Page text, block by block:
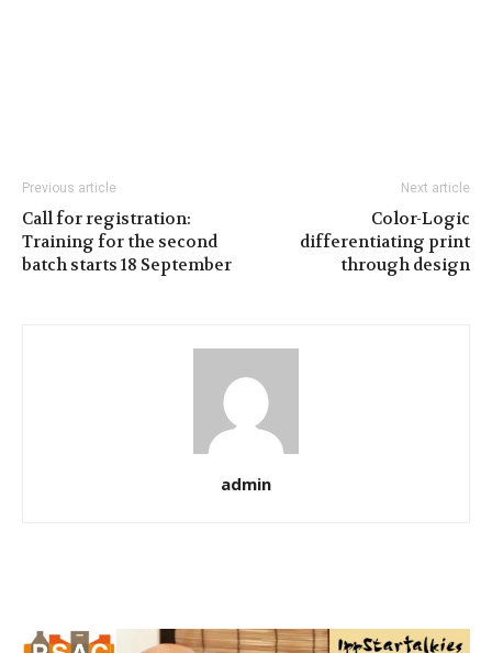
Previous article
Call for registration:
Training for the second
batch starts 18 September
Next article
Color-Logic
differentiating print
through design
admin